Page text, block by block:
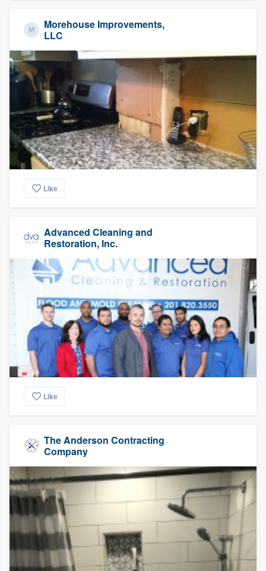
Morehouse Improvements,
LLC
Before
Like
Advanced Cleaning and
Restoration, Inc.
Like
The Anderson Contracting
Company